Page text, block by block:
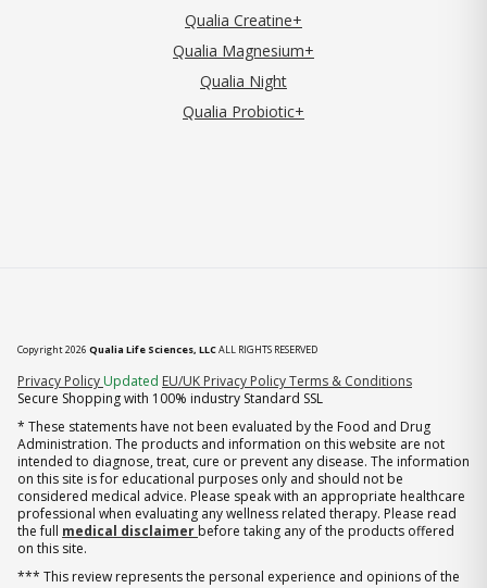
Qualia Creatine+
Qualia Magnesium+
Qualia Night
Qualia Probiotic+
Copyright 2026 Qualia Life Sciences, LLCALL RIGHTS RESERVED
Privacy Policy (opens in new tab)
Updated EU/UK Privacy PolicyTerms & Conditions
Secure Shopping with 100% industry Standard SSL
* These statements have not been evaluated by the Food and Drug
Administration. The products and information on this website are not
intended to diagnose, treat, cure or prevent any disease. The information
on this site is for educational purposes only and should not be
considered medical advice. Please speak with an appropriate healthcare
professional when evaluating any wellness related therapy. Please read
the full medical disclaimer before taking any of the products offered
on this site.
*** This review represents the personal experience and opinions of the